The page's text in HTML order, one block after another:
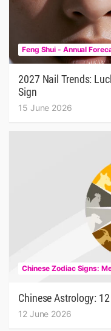
Feng Shui - Annual
2027 Nail Trends:
Sign
15 June 2026
Chinese Zodiac Signs:
Chinese Astrology:
12 June 2026